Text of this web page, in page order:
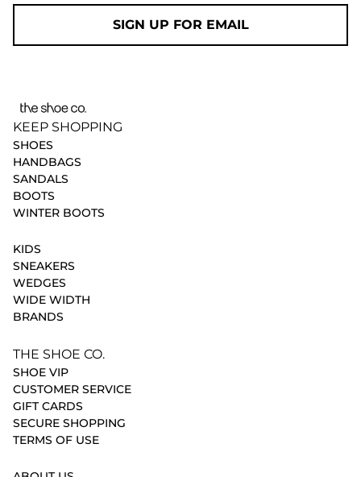
SIGN UP FOR EMAIL
KEEP SHOPPING
SHOES
HANDBAGS
SANDALS
BOOTS
WINTER BOOTS
KIDS
SNEAKERS
WEDGES
WIDE WIDTH
BRANDS
THE SHOE CO.
SHOE VIP
CUSTOMER SERVICE
GIFT CARDS
SECURE SHOPPING
TERMS OF USE